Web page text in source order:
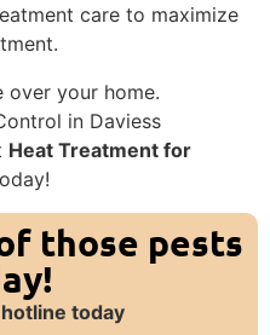
care to maximize
over your home.
in Daviess
Heat Treatment for
those pests
today